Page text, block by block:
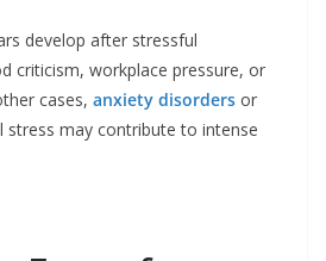
develop after stressful
criticism, workplace pressure, or
cases, anxiety disorders or
stress may contribute to intense